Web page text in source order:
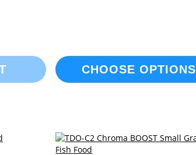
CHOOSE OPTIONS